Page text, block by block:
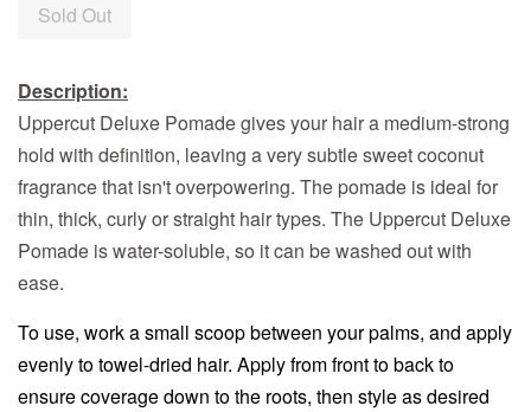
Sold Out
Description:
Uppercut Deluxe Pomade gives your hair a medium-strong
hold with definition, leaving a very subtle sweet coconut
fragrance that isn't overpowering. The pomade is ideal for
thin, thick, curly or straight hair types. The Uppercut Deluxe
Pomade is water-soluble, so it can be washed out with
ease.
To use, work a small scoop between your palms, and apply
evenly to towel-dried hair. Apply from front to back to
ensure coverage down to the roots, then style as desired